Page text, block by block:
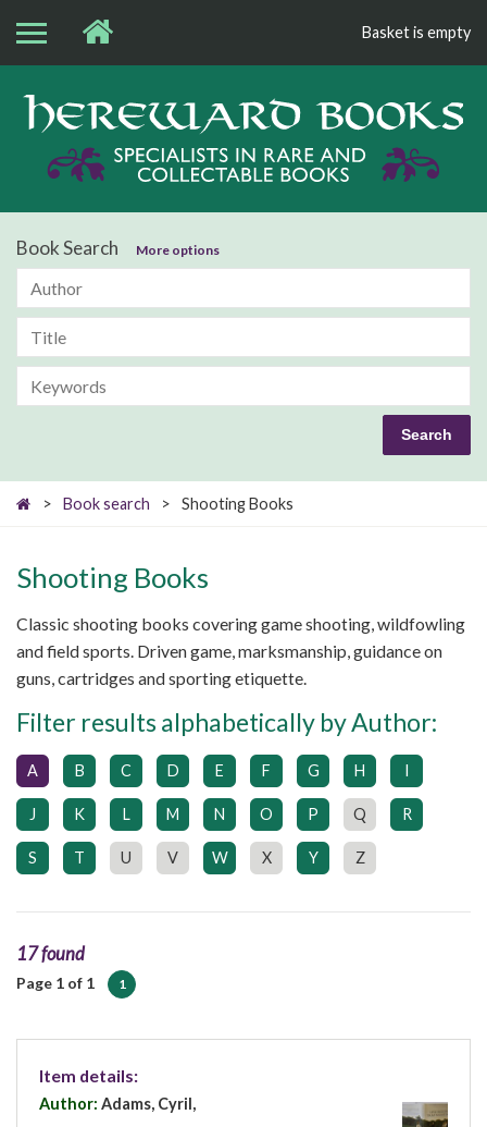
Basket is empty
Book Search More options
> Book search > Shooting Books
Shooting Books
Classic shooting books covering game shooting, wildfowling
and field sports. Driven game, marksmanship, guidance on
guns, cartridges and sporting etiquette.
Filter results alphabetically by Author:
A B C D E F G H I
J K L M N O P Q R
S T U V W X Y Z
17 found
Page 1 of 1 1
Item details:
Author: Adams, Cyril,